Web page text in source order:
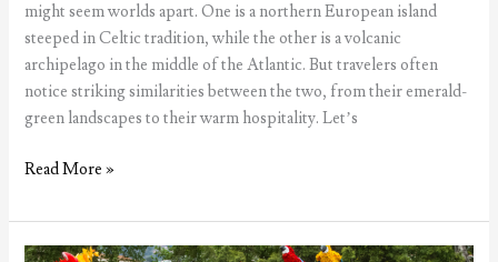
might seem worlds apart. One is a northern European island
steeped in Celtic tradition, while the other is a volcanic
archipelago in the middle of the Atlantic. But travelers often
notice striking similarities between the two, from their emerald-
green landscapes to their warm hospitality. Let’s
5
the
Azores
Read More »